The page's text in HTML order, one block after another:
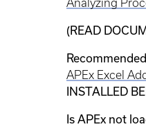
Analyzing
(READ
APEx Excel
INSTALLED
Is APEx not